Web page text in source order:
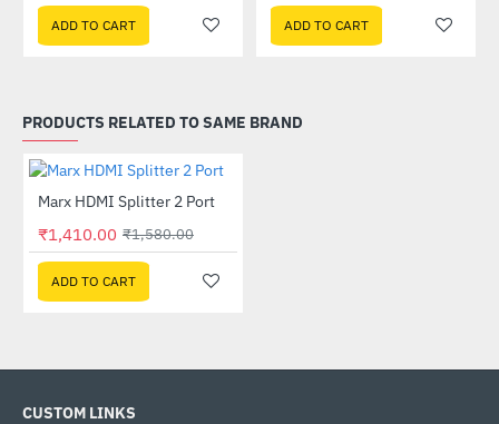
ADD TO CART ADD TO CART
PRODUCTS RELATED TO SAME BRAND
-11%
Marx HDMI Splitter 2 Port
₹1,410.00 ₹1,580.00
ADD TO CART
CUSTOM LINKS